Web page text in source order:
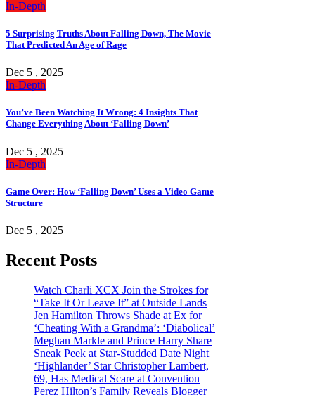
In-Depth
5 Surprising Truths About Falling Down, The Movie
That Predicted An Age of Rage
Dec 5 , 2025
In-Depth
You’ve Been Watching It Wrong: 4 Insights That
Change Everything About ‘Falling Down’
Dec 5 , 2025
In-Depth
Game Over: How ‘Falling Down’ Uses a Video Game
Structure
Dec 5 , 2025
Recent Posts
Watch Charli XCX Join the Strokes for
“Take It Or Leave It” at Outside Lands
Jen Hamilton Throws Shade at Ex for
‘Cheating With a Grandma’: ‘Diabolical’
Meghan Markle and Prince Harry Share
Sneak Peek at Star-Studded Date Night
‘Highlander’ Star Christopher Lambert,
69, Has Medical Scare at Convention
Perez Hilton’s Family Reveals Blogger